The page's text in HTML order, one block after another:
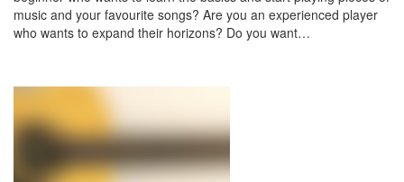
music and your favourite songs? Are you an experienced player
who wants to expand their horizons? Do you want…